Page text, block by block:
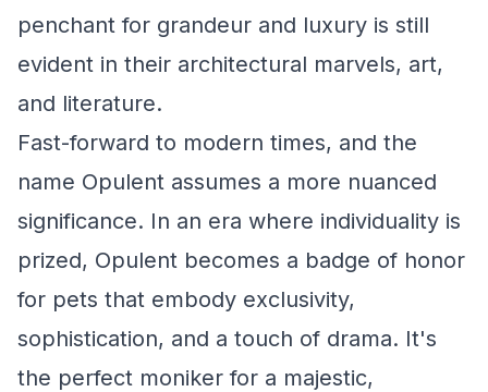
penchant for grandeur and luxury is still
evident in their architectural marvels, art,
and literature.
Fast-forward to modern times, and the
name Opulent assumes a more nuanced
significance. In an era where individuality is
prized, Opulent becomes a badge of honor
for pets that embody exclusivity,
sophistication, and a touch of drama. It's
the perfect moniker for a majestic,